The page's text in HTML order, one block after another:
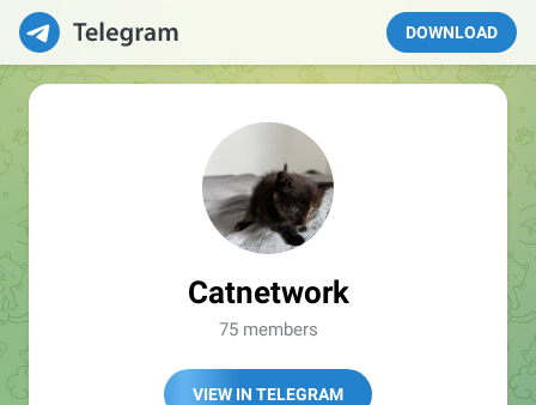
DOWNLOAD
Catnetwork
75 members
VIEW IN TELEGRAM